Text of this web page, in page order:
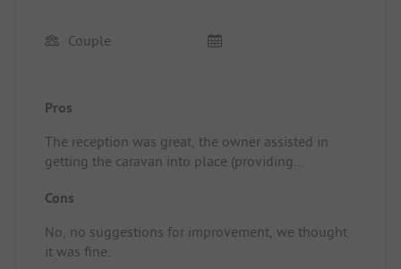
Couple
Pros
The reception was great, the owner assisted in
getting the caravan into place (providing
us to have a coffee together and I received a nice
properly.undefinedPitch/Rental Accommodation:
The cozy atmosphere
Cons
No, no suggestions for improvement, we thought
it was fine.